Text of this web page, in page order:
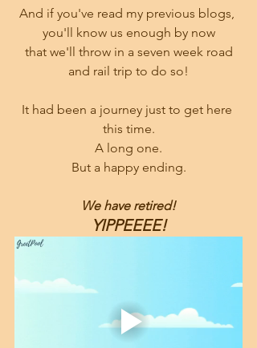
And if you've read my previous blogs,
you'll know us enough by now
and rail trip to do so!
It had been a journey just to get here
this time.
A long one.
But a happy ending.
We have retired!
YIPPEEEE!